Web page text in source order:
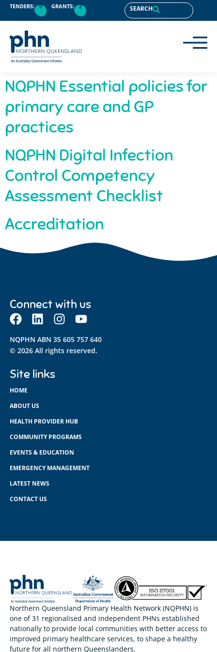
content
TENDERS: 0 GRANTS: 2 SEARCH
NQPHN Essential policies for
primary care and GP
practices
NQPHN Digital Infection
Control Competency
Assessment Checklist
Accreditation
Connect with us
NQPHN ABN 35 605 757 640
© 2026 All rights reserved.
Site links
HOME
ABOUT US
HEALTH PROVIDER HUB
COMMUNITY PROGRAMS
EVENTS & EDUCATION
EMERGENCY MANAGEMENT
LATEST NEWS
CONTACT US
Northern Queensland Primary Health Network (NQPHN) is
one of 31 regionalised and independent PHNs established
nationally to provide local communities with better access to
improved primary healthcare services, to shape a healthy
future for all northern Queenslanders.